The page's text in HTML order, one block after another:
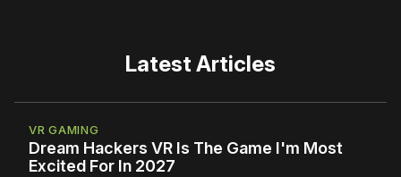
Latest Articles
VR GAMING
Dream Hackers VR Is The Game I'm Most
Excited For In 2027